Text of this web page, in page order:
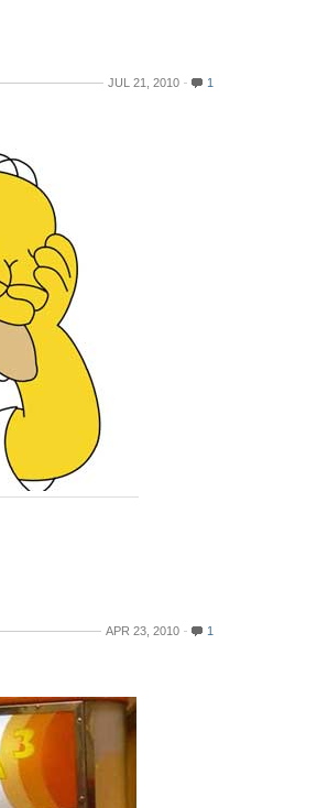
JUL 21, 2010 1
APR 23, 2010 1